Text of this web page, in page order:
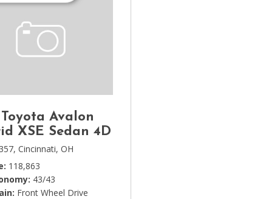
[1]
Lincoln
Mercedes-Benz
[5]
MINI
[1]
Toyota Avalon
XSE Sedan 4D
Cincinnati, OH
118,863
43/43
Front Wheel Drive